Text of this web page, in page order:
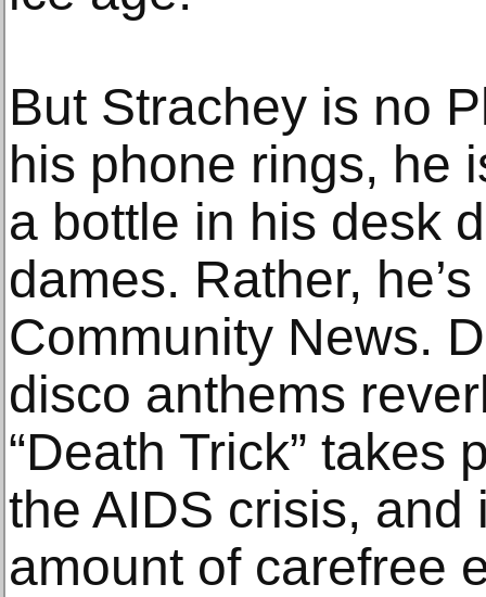
But Strachey is no
his phone rings, he
a bottle in his desk
dames. Rather,
Community News.
disco anthems
“Death Trick” takes
the AIDS crisis, and
amount of carefree